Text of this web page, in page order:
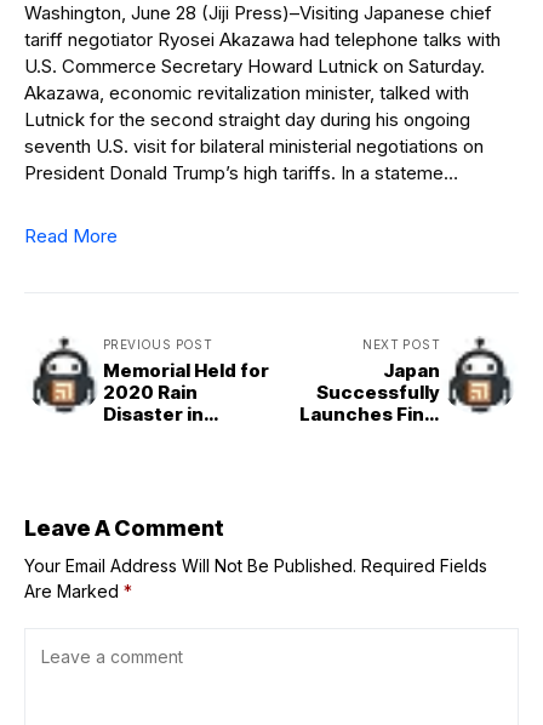
Washington, June 28 (Jiji Press)–Visiting Japanese chief
tariff negotiator Ryosei Akazawa had telephone talks with
U.S. Commerce Secretary Howard Lutnick on Saturday.
Akazawa, economic revitalization minister, talked with
Lutnick for the second straight day during his ongoing
seventh U.S. visit for bilateral ministerial negotiations on
President Donald Trump’s high tariffs. In a stateme…
Read More
PREVIOUS POST
Memorial Held for
2020 Rain
Disaster in
NEXT POST
Japan
Successfully
Launches Final
Leave A Comment
Your Email Address Will Not Be Published. Required Fields
Are Marked *